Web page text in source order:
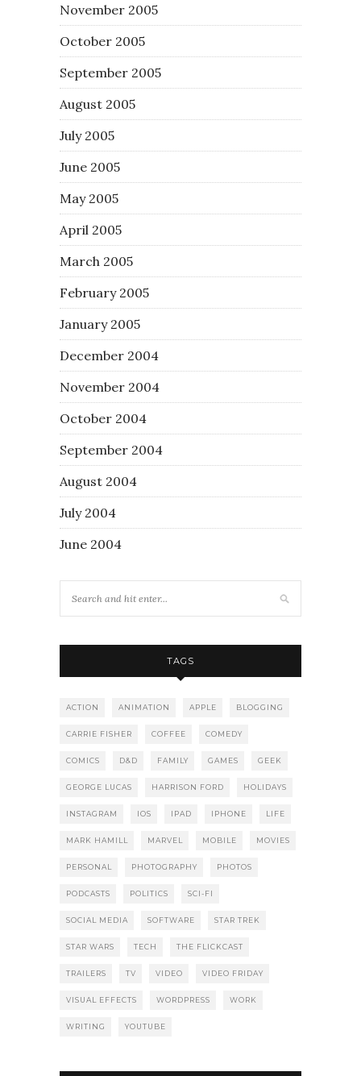
November 2005
October 2005
September 2005
August 2005
July 2005
June 2005
May 2005
April 2005
March 2005
February 2005
January 2005
December 2004
November 2004
October 2004
September 2004
August 2004
July 2004
June 2004
TAGS
ACTION ANIMATION APPLE BLOGGING
CARRIE FISHER COFFEE COMEDY
COMICS D&D FAMILY GAMES GEEK
GEORGE LUCAS HARRISON FORD HOLIDAYS
INSTAGRAM IOS IPAD IPHONE LIFE
MARK HAMILL MARVEL MOBILE MOVIES
PERSONAL PHOTOGRAPHY PHOTOS
PODCASTS POLITICS SCI-FI
SOCIAL MEDIA SOFTWARE STAR TREK
STAR WARS TECH THE FLICKCAST
TRAILERS TV VIDEO VIDEO FRIDAY
VISUAL EFFECTS WORDPRESS WORK
WRITING YOUTUBE